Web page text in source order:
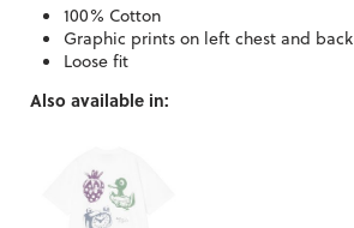
100% Cotton
Graphic prints on left chest and back
Loose fit
Also available in: